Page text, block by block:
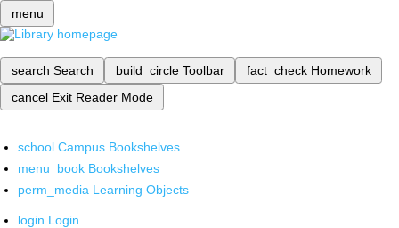
menu
search Search build_circle Toolbar fact_check Homework
cancel Exit Reader Mode
school Campus Bookshelves
menu_book Bookshelves
perm_media Learning Objects
login Login